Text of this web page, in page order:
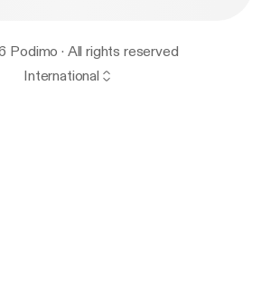
Podimo · All rights reserved
International